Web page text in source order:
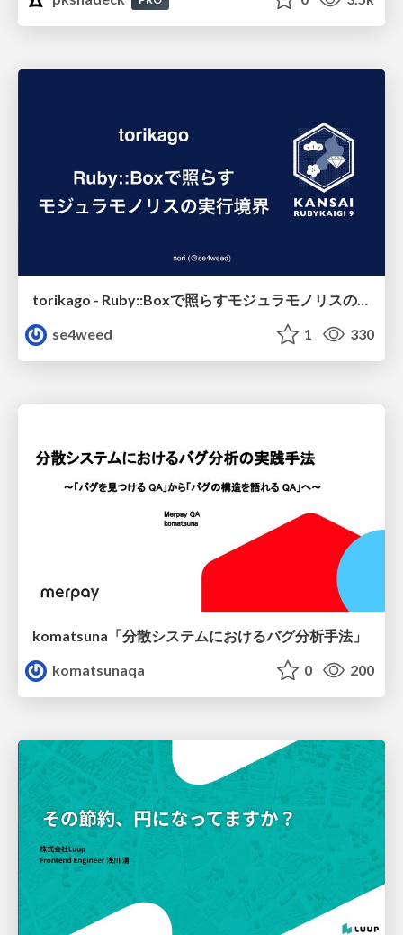
torikago - Ruby::Boxで照らすモジュラモノリスの実行境界
se4weed
1 330
komatsuna「分散システムにおけるバグ分析手法」
komatsunaqa
0 200